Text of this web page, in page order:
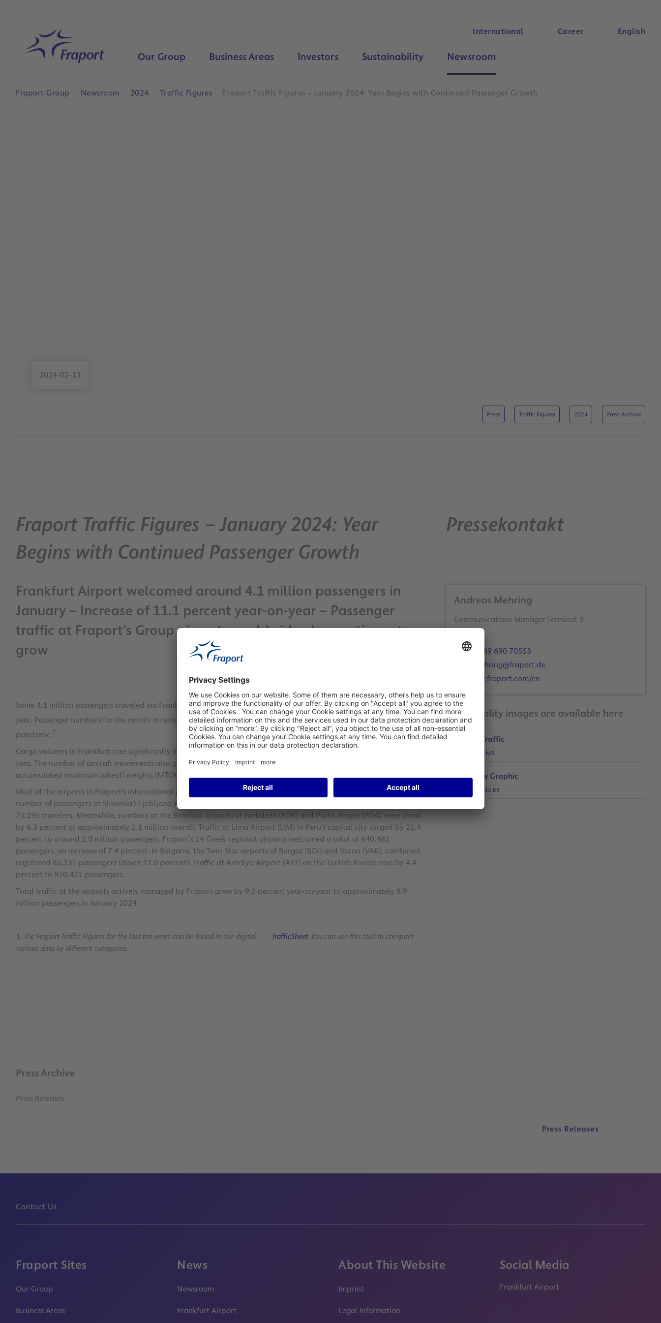
Home
International Career English
Our Group Business Areas Investors Sustainability Newsroom
Fraport Group Newsroom 2024 Traffic Figures Fraport Traffic Figures – January 2024: Year Begins with Continued Passenger Growth
2024-02-13
Press Traffic Figures 2024 Press Archive
Fraport Traffic Figures – January 2024: Year
Begins with Continued Passenger Growth
Frankfurt Airport welcomed around 4.1 million passengers in
January – Increase of 11.1 percent year-on-year – Passenger
traffic at Fraport’s Group airports worldwide also continues to
grow
Some 4.1 million passengers traveled via Frankfurt Airport (FRA) in January 2024, an increase of 11.1 percent year-on-
year. Passenger numbers for the month in review were still 12.6 percent below the figure for January 2019before the
pandemic.1
Cargo volumes in Frankfurt rose significantly in January 2024, climbing by 8.8 percent year-on-year to 154,296 metric
tons. The number of aircraft movements also grew by 4.5 percent to 31,060 takeoffs and landings. At the same time,
accumulated maximum takeoff weights (MTOWs) rose by 6.4 percent to around 2.0 million metric tons.
Most of the airports in Fraport’s international portfolio also enjoyed positive performance in January 2024. The
number of passengers at Slovenia’s Ljubljana Airport (LJU) increased significantly by 29.8 percent year-on-year to
75,196 travelers. Meanwhile, numbers at the Brazilian airports of Fortaleza (FOR) and Porto Alegre (POA) were down
by 6.3 percent at approximately 1.1 million overall. Traffic at Lima Airport (LIM) in Peru’s capital city surged by 21.4
percent to around 2.0 million passengers. Fraport’s 14 Greek regional airports welcomed a total of 640,461
passengers, an increase of 7.4 percent. In Bulgaria, the Twin Star airports of Burgas (BOJ) and Varna (VAR), combined,
registered 85,231 passengers (down 12.0 percent). Traffic at Antalya Airport (AYT) on the Turkish Riviera rose by 4.4
percent to 950,421 passengers.
Total traffic at the airports actively managed by Fraport grew by 9.5 percent year-on-year to approximately 8.9
million passengers in January 2024.
1 The Fraport Traffic Figures for the last ten years can be found in our digital TrafficSheet. You can use this tool to compare
various data by different categories.
Pressekontakt
Andreas Mehring
Communications Manager Terminal 3
+49 69 690 70553
a.mehring@fraport.de
www.fraport.com/en
Print-quality images are available here
Airport Traffic
JPG, 1 MB
Overview Graphic
JPG, 515 KB
Press Archive
Press Releases
Press Releases
Contact Us
Fraport Sites
Our Group
Business Areas
News
Newsroom
Frankfurt Airport
About This Website
Imprint
Legal Information
Social Media
Frankfurt Airport